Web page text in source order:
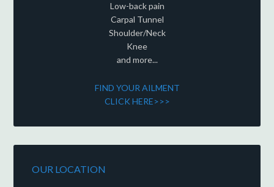
Low-back pain
Carpal Tunnel
Shoulder/Neck
Knee
and more...
FIND YOUR AILMENT
CLICK HERE>>>
OUR LOCATION